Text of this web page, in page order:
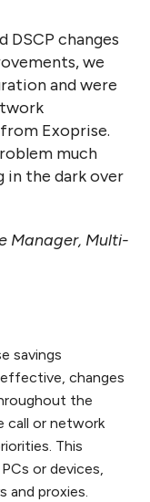
DSCP changes
we
and were
Exoprise.
much
in the dark over
Manager, Multi-
savings
changes
the
call or network
This
or devices,
and proxies.